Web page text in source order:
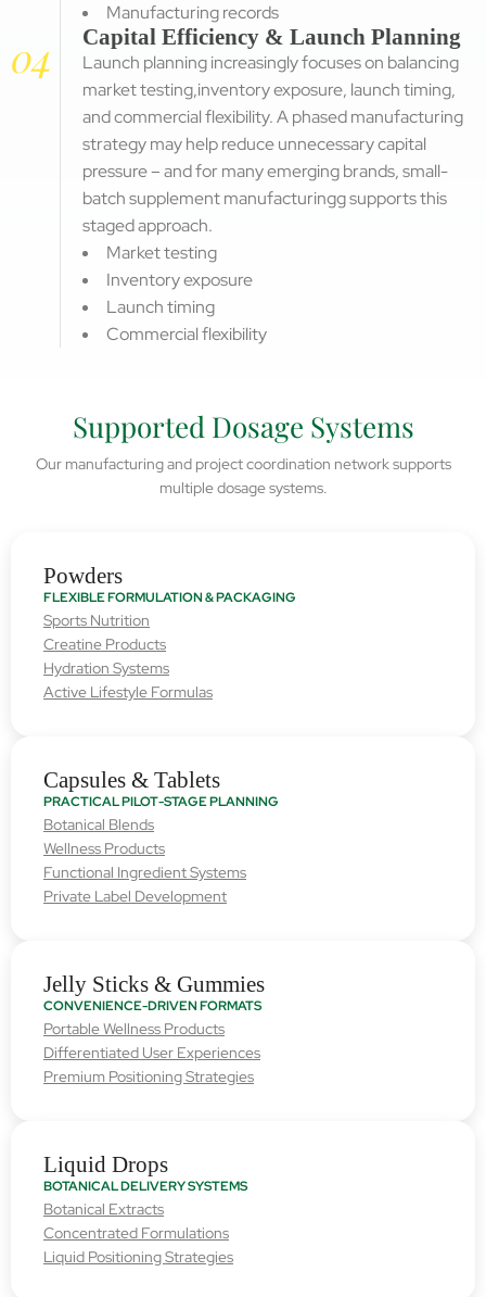
Manufacturing records
04 Capital Efficiency & Launch Planning
Launch planning increasingly focuses on balancing
market testing,inventory exposure, launch timing,
and commercial flexibility. A phased manufacturing
strategy may help reduce unnecessary capital
pressure – and for many emerging brands, small-
batch supplement manufacturingg supports this
staged approach.
Market testing
Inventory exposure
Launch timing
Commercial flexibility
Supported Dosage Systems
Our manufacturing and project coordination network supports
multiple dosage systems.
Powders
FLEXIBLE FORMULATION & PACKAGING
Sports Nutrition
Creatine Products
Hydration Systems
Active Lifestyle Formulas
Capsules & Tablets
PRACTICAL PILOT-STAGE PLANNING
Botanical Blends
Wellness Products
Functional Ingredient Systems
Private Label Development
Jelly Sticks & Gummies
CONVENIENCE-DRIVEN FORMATS
Portable Wellness Products
Differentiated User Experiences
Premium Positioning Strategies
Liquid Drops
BOTANICAL DELIVERY SYSTEMS
Botanical Extracts
Concentrated Formulations
Liquid Positioning Strategies